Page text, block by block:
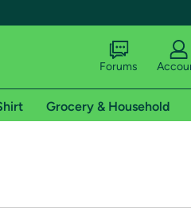
Forums
Grocery & Household